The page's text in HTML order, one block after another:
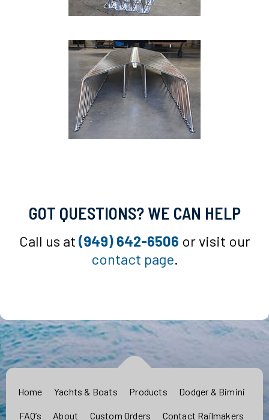
GOT QUESTIONS? WE CAN HELP
Call us at (949) 642-6506 or visit our
contact page.
Home Yachts & Boats Products Dodger & Bimini
FAQ’s About Custom Orders Contact Railmakers